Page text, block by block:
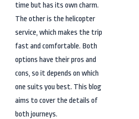
time but has its own charm.
The other is the helicopter
service, which makes the trip
fast and comfortable. Both
options have their pros and
cons, so it depends on which
one suits you best. This blog
aims to cover the details of
both journeys.